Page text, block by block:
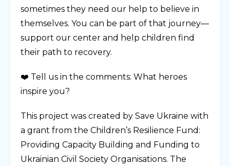
sometimes they need our help to believe in
themselves. You can be part of that journey—
support our center and help children find
their path to recovery.
❤️ Tell us in the comments: What heroes
inspire you?
This project was created by Save Ukraine with
a grant from the Children’s Resilience Fund:
Providing Capacity Building and Funding to
Ukrainian Civil Society Organisations. The